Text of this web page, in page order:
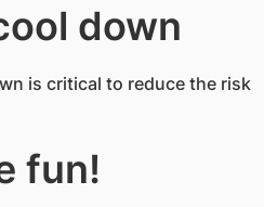
down
is critical to reduce the risk
fun!